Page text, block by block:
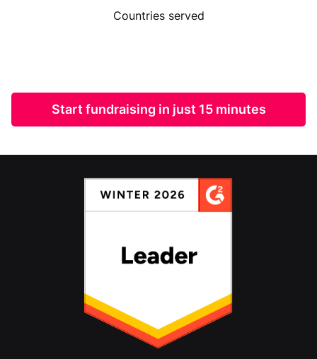
Countries served
Start fundraising in just 15 minutes